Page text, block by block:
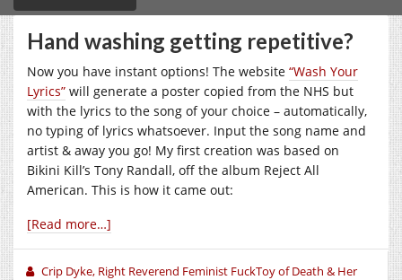
Hand washing getting repetitive?
Now you have instant options! The website “Wash Your
Lyrics” will generate a poster copied from the NHS but
with the lyrics to the song of your choice – automatically,
no typing of lyrics whatsoever. Input the song name and
artist & away you go! My first creation was based on
Bikini Kill’s Tony Randall, off the album Reject All
American. This is how it came out:
[Read more…]
Crip Dyke, Right Reverend Feminist FuckToy of Death & Her